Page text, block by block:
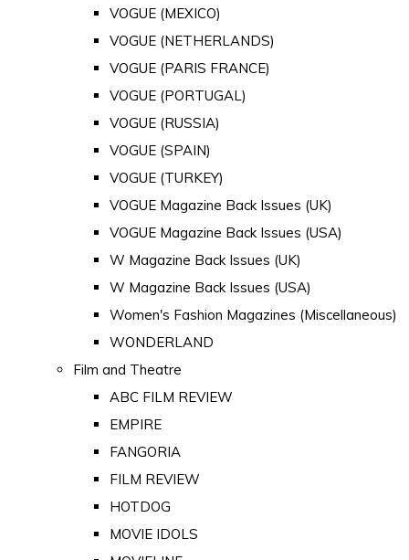
VOGUE (MEXICO)
VOGUE (NETHERLANDS)
VOGUE (PARIS FRANCE)
VOGUE (PORTUGAL)
VOGUE (RUSSIA)
VOGUE (SPAIN)
VOGUE (TURKEY)
VOGUE Magazine Back Issues (UK)
VOGUE Magazine Back Issues (USA)
W Magazine Back Issues (UK)
W Magazine Back Issues (USA)
Women's Fashion Magazines (Miscellaneous)
WONDERLAND
Film and Theatre
ABC FILM REVIEW
EMPIRE
FANGORIA
FILM REVIEW
HOTDOG
MOVIE IDOLS